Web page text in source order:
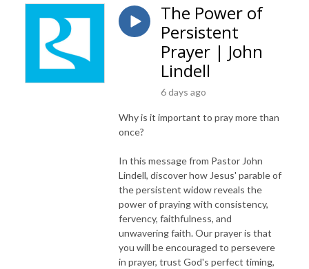
The Power of
Persistent
Prayer | John
Lindell
6 days ago
Why is it important to pray more than
once?
In this message from Pastor John
Lindell, discover how Jesus' parable of
the persistent widow reveals the
power of praying with consistency,
fervency, faithfulness, and
unwavering faith. Our prayer is that
you will be encouraged to persevere
in prayer, trust God's perfect timing,